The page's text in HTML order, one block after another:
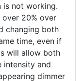
is not working.
20% over
changing both
time, even if
will allow both
intensity and
dimmer